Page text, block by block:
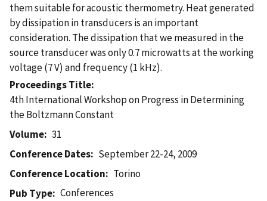
them suitable for acoustic thermometry. Heat generated
by dissipation in transducers is an important
consideration. The dissipation that we measured in the
source transducer was only 0.7 microwatts at the working
voltage (7 V) and frequency (1 kHz).
Proceedings Title
4th International Workshop on Progress in Determining
the Boltzmann Constant
Volume
31
Conference Dates
September 22-24, 2009
Conference Location
Torino
Pub Type
Conferences